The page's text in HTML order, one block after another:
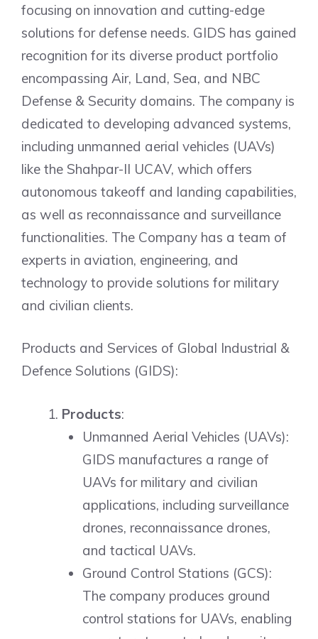
focusing on innovation and cutting-edge
solutions for defense needs. GIDS has gained
recognition for its diverse product portfolio
encompassing Air, Land, Sea, and NBC
Defense & Security domains. The company is
dedicated to developing advanced systems,
including unmanned aerial vehicles (UAVs)
like the Shahpar-II UCAV, which offers
autonomous takeoff and landing capabilities,
as well as reconnaissance and surveillance
functionalities. The Company has a team of
experts in aviation, engineering, and
technology to provide solutions for military
and civilian clients.
Products and Services of Global Industrial &
Defence Solutions (GIDS):
Products:
Unmanned Aerial Vehicles (UAVs):
GIDS manufactures a range of
UAVs for military and civilian
applications, including surveillance
drones, reconnaissance drones,
and tactical UAVs.
Ground Control Stations (GCS):
The company produces ground
control stations for UAVs, enabling